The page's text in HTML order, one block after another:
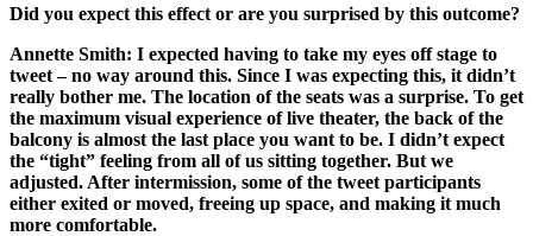
Did you expect this effect or are you surprised by this outcome?
Annette Smith: I expected having to take my eyes off stage to
tweet – no way around this. Since I was expecting this, it didn’t
really bother me. The location of the seats was a surprise. To get
the maximum visual experience of live theater, the back of the
balcony is almost the last place you want to be. I didn’t expect
the “tight” feeling from all of us sitting together. But we
adjusted. After intermission, some of the tweet participants
either exited or moved, freeing up space, and making it much
more comfortable.